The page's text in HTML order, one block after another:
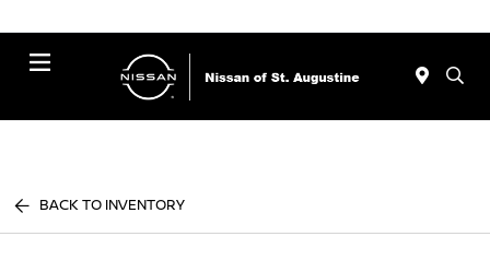
BACK TO INVENTORY